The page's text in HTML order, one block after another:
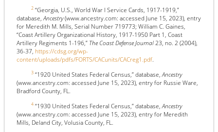
2 “Georgia, U.S., World War I Service Cards, 1917-1919,”
database,Ancestry(www.ancestry.com: accessed June 15, 2023), entry
for Meredith M. Mills, Serial Number 719773; William C. Gaines,
“Coast Artillery Organizational History, 1917-1950 Part 1, Coast
Artillery Regiments 1-196,” The Coast Defense Journal23, no. 2 (2004),
36-37, https://cdsg.org/wp-
content/uploads/pdfs/FORTS/CACunits/CACreg1.pdf.
3 “1920 United States Federal Census,” database,Ancestry
(www.ancestry.com: accessed June 15, 2023), entry for Russie Ware,
Bradford County, FL.
4 “1930 United States Federal Census,” database,Ancestry
(www.ancestry.com: accessed June 15, 2023), entry for Meredith
Mills, Deland City, Volusia County, FL.